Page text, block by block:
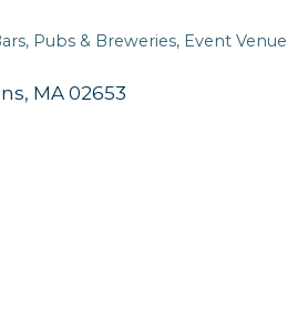
Pubs & Breweries Event Venue
MA 02653